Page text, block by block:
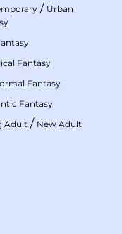
/ Urban
Fantasy
Fantasy
Fantasy
Adult / New Adult